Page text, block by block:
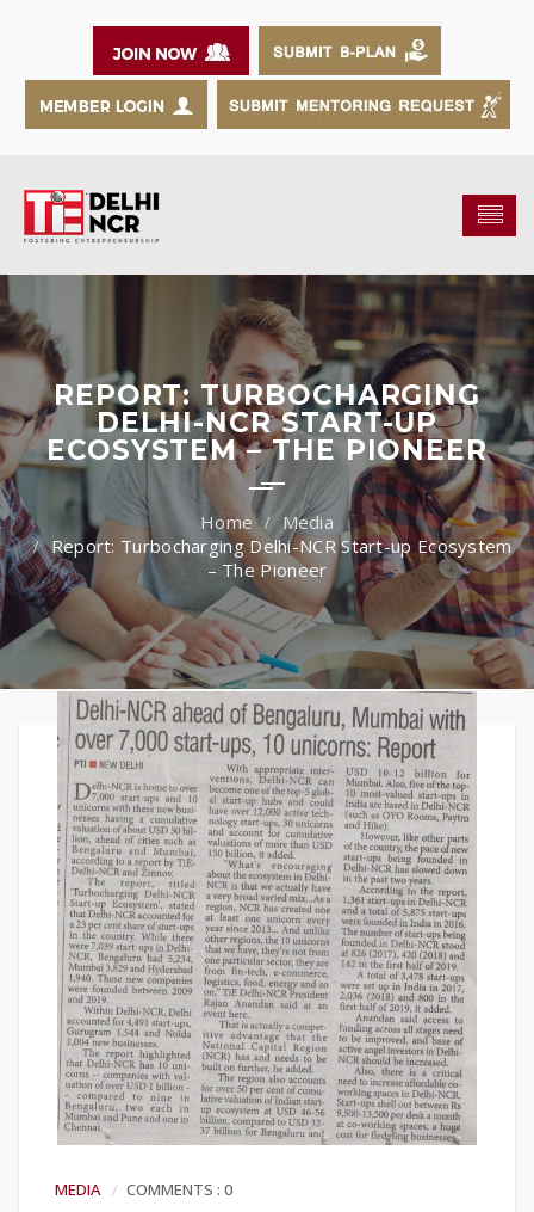
REPORT: TURBOCHARGING
DELHI-NCR START-UP
ECOSYSTEM – THE PIONEER
Media
Report: Turbocharging Delhi-NCR Start-up Ecosystem
– The Pioneer
MEDIA COMMENTS : 0